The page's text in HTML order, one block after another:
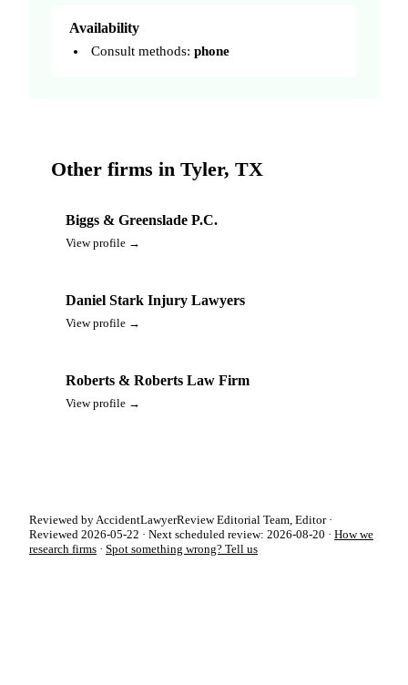
Availability
Consult methods: phone
Other firms in Tyler, TX
Biggs & Greenslade P.C.
View profile →
Daniel Stark Injury Lawyers
View profile →
Roberts & Roberts Law Firm
View profile →
Reviewed by AccidentLawyerReview Editorial Team, Editor ·
Reviewed 2026-05-22 · Next scheduled review: 2026-08-20 · How we
research firms · Spot something wrong? Tell us